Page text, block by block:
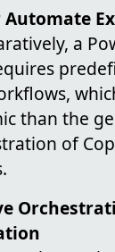
Automate
a
than the
of